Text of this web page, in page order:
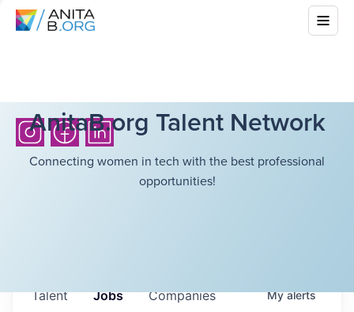
AnitaB.org Talent Network
Connecting women in tech with the best professional
opportunities!
Jobs Companies
Talent Myalerts